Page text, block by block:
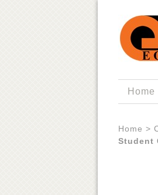
Home
Home >
Student